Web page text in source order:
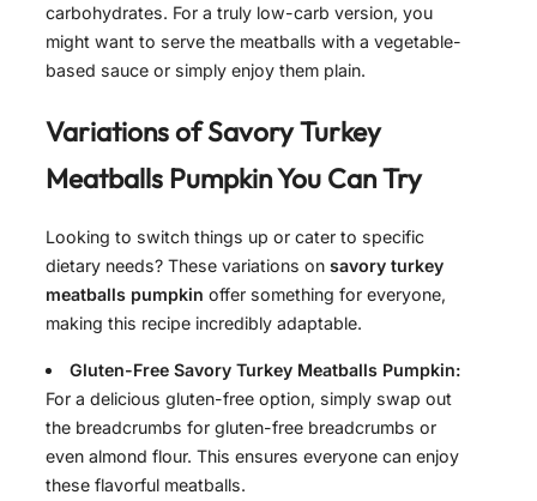
carbohydrates. For a truly low-carb version, you
might want to serve the meatballs with a vegetable-
based sauce or simply enjoy them plain.
Variations ofSavory Turkey
Meatballs PumpkinYou Can Try
Looking to switch things up or cater to specific
dietary needs? These variations on savory turkey
meatballs pumpkin offer something for everyone,
making this recipe incredibly adaptable.
Gluten-Free Savory Turkey Meatballs Pumpkin:
For a delicious gluten-free option, simply swap out
the breadcrumbs for gluten-free breadcrumbs or
even almond flour. This ensures everyone can enjoy
these flavorful meatballs.